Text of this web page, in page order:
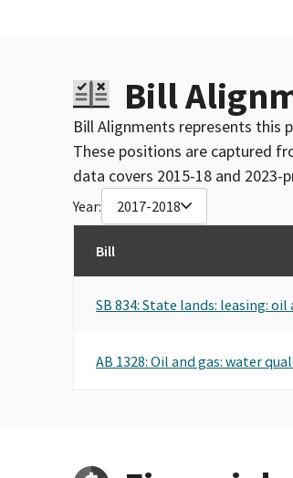
Bill
Bill Alignments represents this
These positions are captured
data covers 2015-18 and 2023-
Year: 2017-2018
Bill
SB 834: State lands: leasing: oil
AB 1328: Oil and gas: water